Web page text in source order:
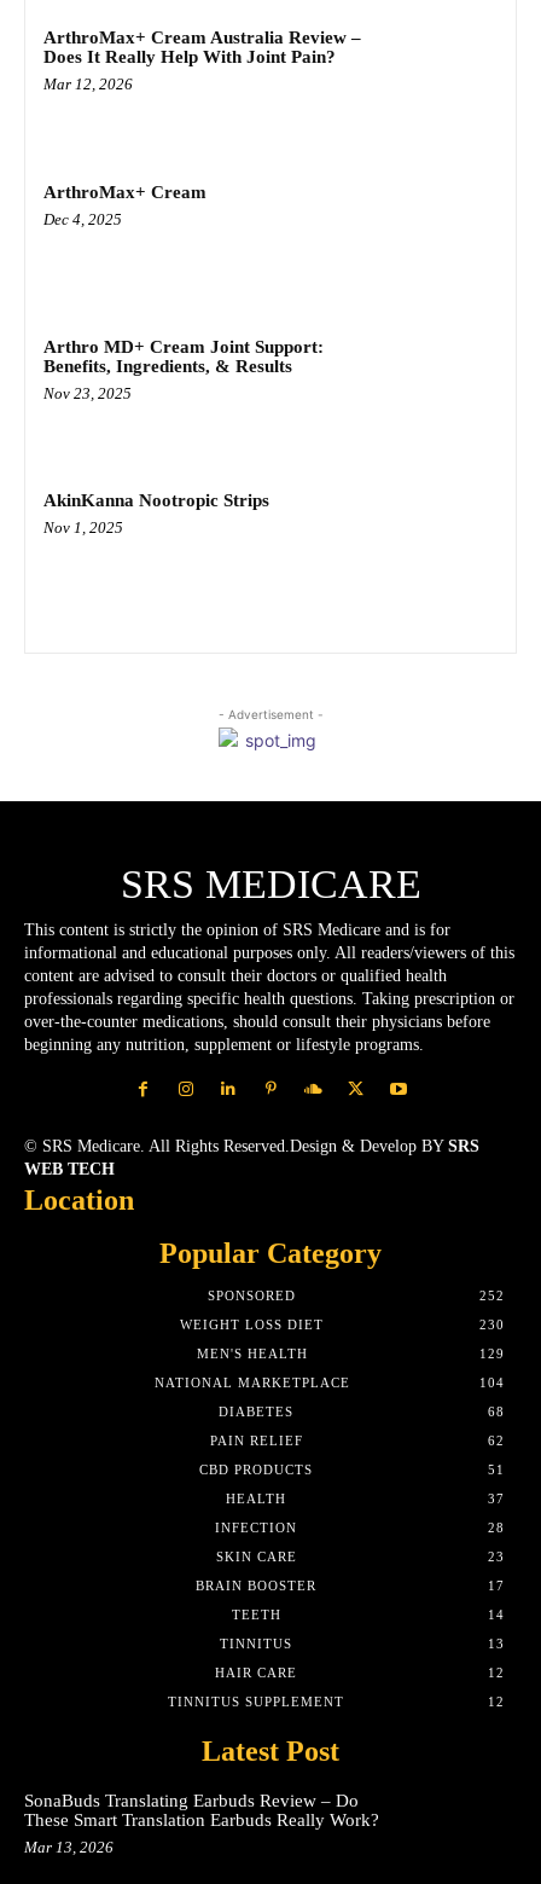
ArthroMax+ Cream Australia Review –
Does It Really Help With Joint Pain?
Mar 12, 2026
ArthroMax+ Cream
Dec 4, 2025
Arthro MD+ Cream Joint Support:
Benefits, Ingredients, & Results
Nov 23, 2025
AkinKanna Nootropic Strips
Nov 1, 2025
- Advertisement -
SRS MEDICARE
This content is strictly the opinion of SRS Medicare and is for
informational and educational purposes only. All readers/viewers of this
content are advised to consult their doctors or qualified health
professionals regarding specific health questions. Taking prescription or
over-the-counter medications, should consult their physicians before
beginning any nutrition, supplement or lifestyle programs.
© SRS Medicare. All Rights Reserved.Design & Develop BY SRS
WEB TECH
Location
Popular Category
SPONSORED
252
WEIGHT LOSS DIET
230
MEN'S HEALTH
129
NATIONAL MARKETPLACE
104
DIABETES
68
PAIN RELIEF
62
CBD PRODUCTS
51
HEALTH
37
INFECTION
28
SKIN CARE
23
BRAIN BOOSTER
17
TEETH
14
TINNITUS
13
HAIR CARE
12
TINNITUS SUPPLEMENT
12
Latest Post
SonaBuds Translating Earbuds Review – Do
These Smart Translation Earbuds Really Work?
Mar 13, 2026